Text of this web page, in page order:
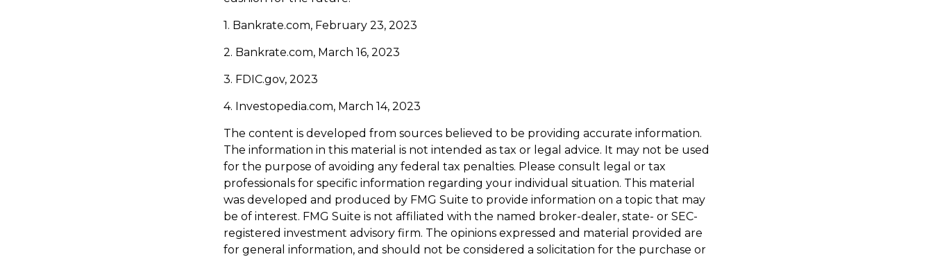
1. Bankrate.com, February 23, 2023
2. Bankrate.com, March 16, 2023
3. FDIC.gov, 2023
4. Investopedia.com, March 14, 2023
The content is developed from sources believed to be providing accurate information.
The information in this material is not intended as tax or legal advice. It may not be used
for the purpose of avoiding any federal tax penalties. Please consult legal or tax
professionals for specific information regarding your individual situation. This material
was developed and produced by FMG Suite to provide information on a topic that may
be of interest. FMG Suite is not affiliated with the named broker-dealer, state- or SEC-
registered investment advisory firm. The opinions expressed and material provided are
for general information, and should not be considered a solicitation for the purchase or